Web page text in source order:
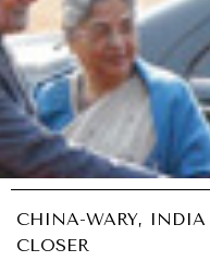
CHINA-WARY,
CLOSER